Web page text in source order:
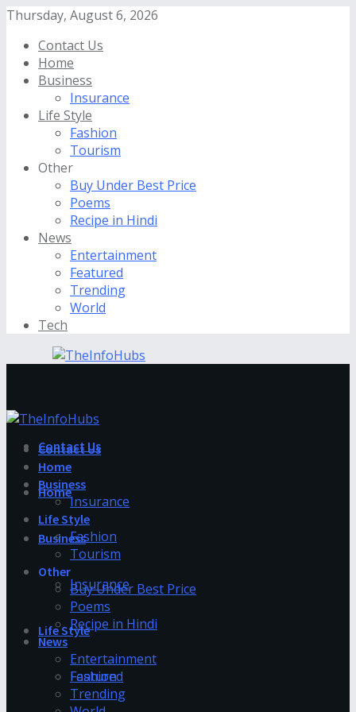
Thursday, August 6, 2026
Contact Us
Home
Business
Insurance
Life Style
Fashion
Tourism
Other
Buy Under Best Price
Poems
Recipe in Hindi
News
Entertainment
Featured
Trending
World
Tech
Contact Us
Home
Business
Insurance
Life Style
Fashion
Contact Us
Home
Business
Insurance
Life Style
Fashion
Tourism
Other
Buy Under Best Price
Poems
Recipe in Hindi
News
Entertainment
Featured
Trending